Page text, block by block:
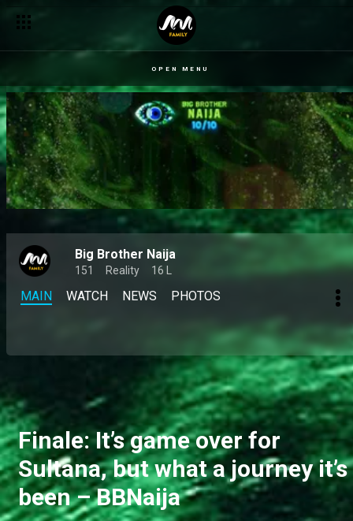
OPEN MENU
Big Brother Naija
151 Reality 16 L
MAIN WATCH NEWS PHOTOS
Finale: It’s game over for
Sultana, but what a journey it’s
been – BBNaija